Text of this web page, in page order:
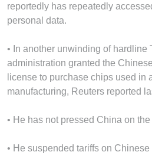
reportedly has repeatedly
personal data.
• In another unwinding of hardline
administration granted the
license to purchase chips used in
manufacturing, Reuters reported
• He has not pressed China on
• He suspended tariffs on